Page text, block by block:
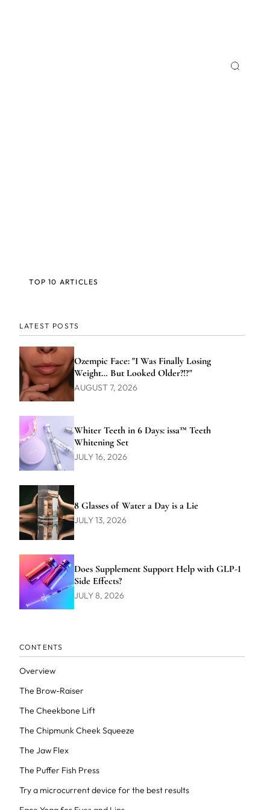
LATEST POSTS
Ozempic Face: "I Was Finally Losing
Weight… But Looked Older?!?"
AUGUST 7, 2026
Whiter Teeth in 6 Days: issa™ Teeth
Whitening Set
JULY 16, 2026
8 Glasses of Water a Day is a Lie
JULY 13, 2026
Does Supplement Support Help with GLP-1
Side Effects?
JULY 8, 2026
CONTENTS
Overview
The Brow-Raiser
The Cheekbone Lift
The Chipmunk Cheek Squeeze
The Jaw Flex
The Puffer Fish Press
Try a microcurrent device for the best results
TOP 10 ARTICLES